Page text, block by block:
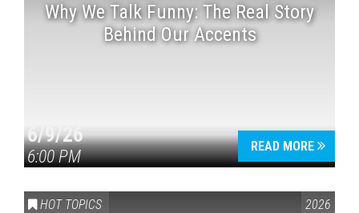
Why We Talk Funny: The Real Story
Behind Our Accents
6/9/26
6:00 PM
READ MORE
HOT TOPICS 2026